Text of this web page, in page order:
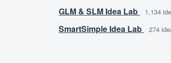
GLM & SLM Idea Lab 1,134
SmartSimple Idea Lab 274